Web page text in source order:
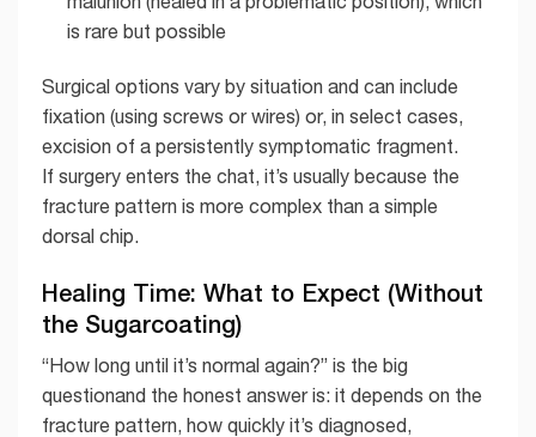
is rare but possible
Surgical options vary by situation and can include
fixation (using screws or wires) or, in select cases,
excision of a persistently symptomatic fragment.
If surgery enters the chat, it’s usually because the
fracture pattern is more complex than a simple
dorsal chip.
Healing Time: What to Expect (Without
the Sugarcoating)
“How long until it’s normal again?” is the big
questionand the honest answer is: it depends on the
fracture pattern, how quickly it’s diagnosed,